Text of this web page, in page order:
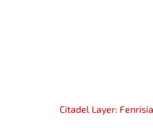
Citadel Layer: